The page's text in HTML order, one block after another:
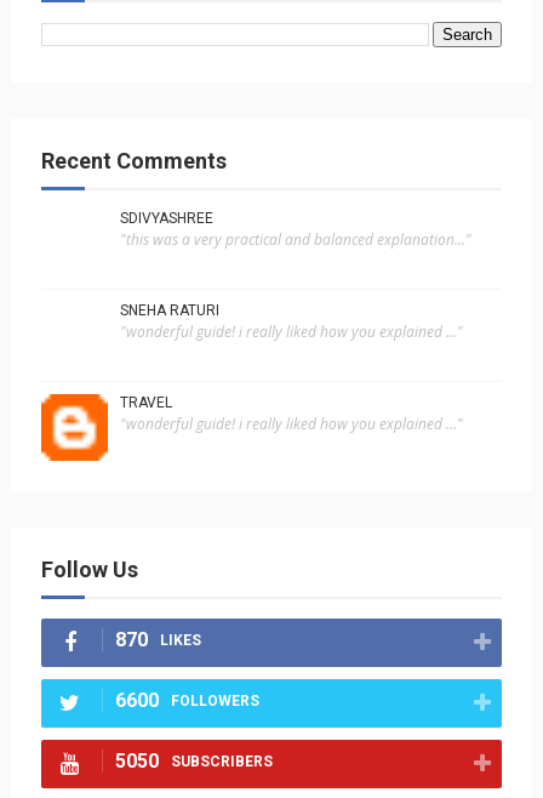
Recent Comments
SDIVYASHREE
"this was a very practical and balanced explanation..."
SNEHA RATURI
"wonderful guide! i really liked how you explained ..."
TRAVEL
"wonderful guide! i really liked how you explained ..."
Follow Us
870 LIKES
6600 FOLLOWERS
5050 SUBSCRIBERS